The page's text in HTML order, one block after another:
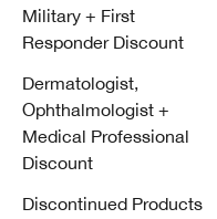
Military + First
Responder Discount
Dermatologist,
Ophthalmologist +
Medical Professional
Discount
Discontinued Products